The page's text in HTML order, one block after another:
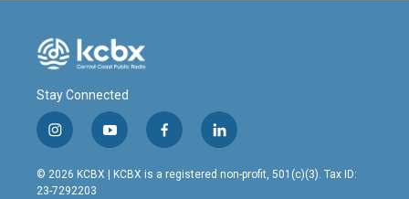
Stay Connected
i
n
s
t
y
o
u
t
f
a
c
l
i
n
© 2026 KCBX | KCBX is a registered non-profit, 501(c)(3). Tax ID:
23-7292203